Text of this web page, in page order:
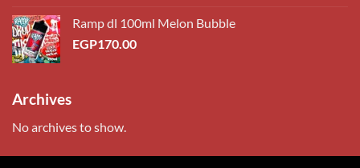
Ramp dl 100ml Melon Bubble
EGP170.00
Archives
No archives to show.